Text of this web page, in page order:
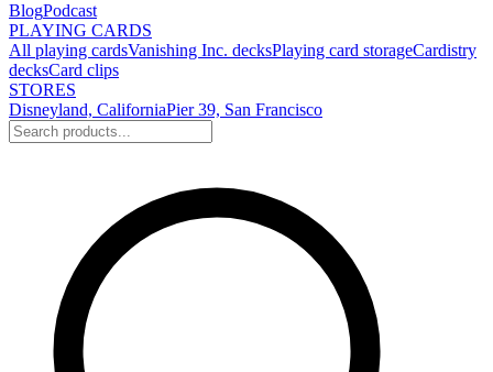
BlogPodcast
PLAYING CARDS
All playing cardsVanishing Inc. decksPlaying card storageCardistry
decksCard clips
STORES
Disneyland, CaliforniaPier 39, San Francisco